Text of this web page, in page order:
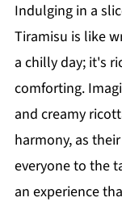
Indulging in a
Tiramisu is like
a chilly day; it's
comforting.
and creamy
harmony, as
everyone to the
an experience